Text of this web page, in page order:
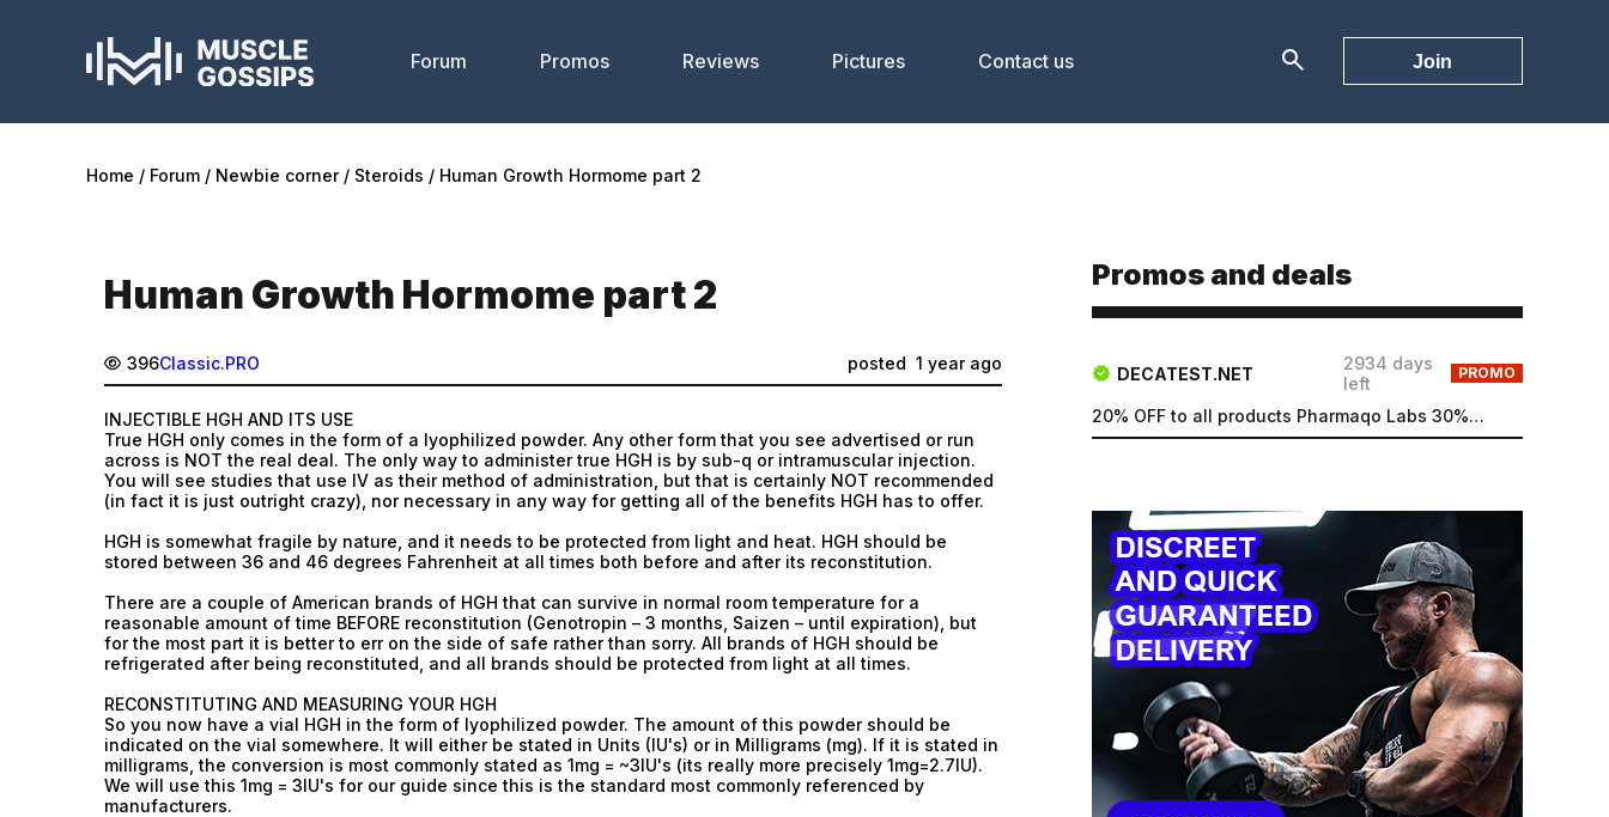
Forum Promos Reviews Pictures Contact us Join
Home Forum Newbie corner Steroids Human Growth Hormome part 2
Human Growth Hormome part 2
396Classic.PRO posted 1 year ago
INJECTIBLE HGH AND ITS USE
True HGH only comes in the form of a lyophilized powder. Any other form that you see advertised or run
across is NOT the real deal. The only way to administer true HGH is by sub-q or intramuscular injection.
You will see studies that use IV as their method of administration, but that is certainly NOT recommended
(in fact it is just outright crazy), nor necessary in any way for getting all of the benefits HGH has to offer.
HGH is somewhat fragile by nature, and it needs to be protected from light and heat. HGH should be
stored between 36 and 46 degrees Fahrenheit at all times both before and after its reconstitution.
There are a couple of American brands of HGH that can survive in normal room temperature for a
reasonable amount of time BEFORE reconstitution (Genotropin – 3 months, Saizen – until expiration), but
for the most part it is better to err on the side of safe rather than sorry. All brands of HGH should be
refrigerated after being reconstituted, and all brands should be protected from light at all times.
RECONSTITUTING AND MEASURING YOUR HGH
So you now have a vial HGH in the form of lyophilized powder. The amount of this powder should be
indicated on the vial somewhere. It will either be stated in Units (IU's) or in Milligrams (mg). If it is stated in
milligrams, the conversion is most commonly stated as 1mg = ~3IU's (its really more precisely 1mg=2.7IU).
We will use this 1mg = 3IU's for our guide since this is the standard most commonly referenced by
manufacturers.
Promos and deals
DECATEST.NET
2934 days
left
PROMO
20% OFF to all products Pharmaqo Labs 30% OFF to all products Intex Labs Free UK shipping for order...